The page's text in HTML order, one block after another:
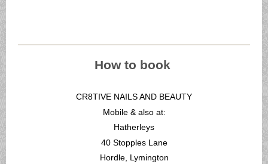
How to book
CR8TIVE NAILS AND BEAUTY
Mobile & also at:
Hatherleys
40 Stopples Lane
Hordle, Lymington